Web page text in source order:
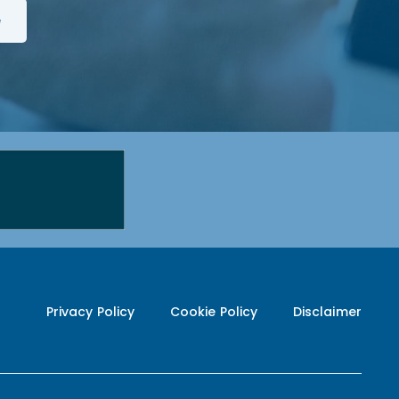
Privacy Policy Cookie Policy Disclaimer